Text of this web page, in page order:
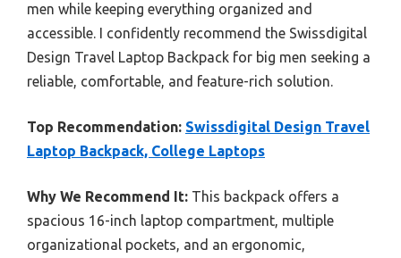
men while keeping everything organized and
accessible. I confidently recommend the Swissdigital
Design Travel Laptop Backpack for big men seeking a
reliable, comfortable, and feature-rich solution.
Top Recommendation: Swissdigital Design Travel
Laptop Backpack, College Laptops
Why We Recommend It: This backpack offers a
spacious 16-inch laptop compartment, multiple
organizational pockets, and an ergonomic,